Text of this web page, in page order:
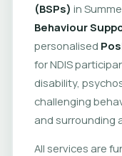
(BSPs) in
Behaviour
personalised
for NDIS
disability,
challenging
and surrounding
All services are